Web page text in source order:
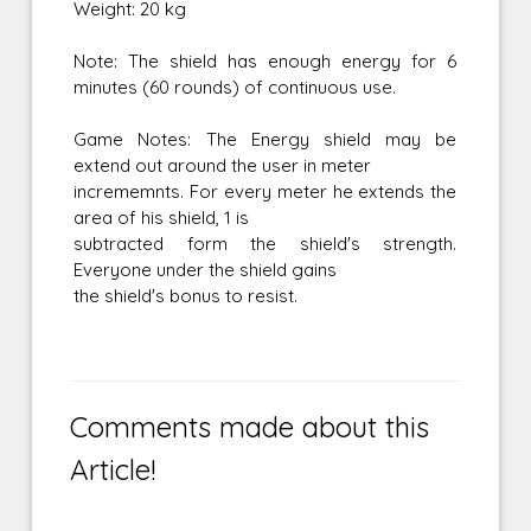
Weight: 20 kg
Note: The shield has enough energy for 6
minutes (60 rounds) of continuous use.
Game Notes: The Energy shield may be
extend out around the user in meter
incrememnts. For every meter he extends the
area of his shield, 1 is
subtracted form the shield's strength.
Everyone under the shield gains
the shield's bonus to resist.
Comments made about this
Article!